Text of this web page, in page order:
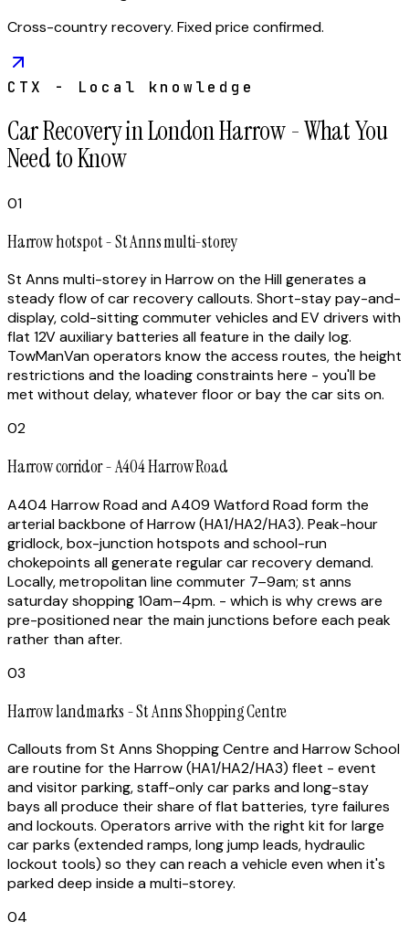
Cross-country recovery. Fixed price confirmed.
CTX - Local knowledge
Car Recovery in London Harrow - What You
Need to Know
01
Harrow hotspot - St Anns multi-storey
St Anns multi-storey in Harrow on the Hill generates a
steady flow of car recovery callouts. Short-stay pay-and-
display, cold-sitting commuter vehicles and EV drivers with
flat 12V auxiliary batteries all feature in the daily log.
TowManVan operators know the access routes, the height
restrictions and the loading constraints here - you'll be
met without delay, whatever floor or bay the car sits on.
02
Harrow corridor - A404 Harrow Road
A404 Harrow Road and A409 Watford Road form the
arterial backbone of Harrow (HA1/HA2/HA3). Peak-hour
gridlock, box-junction hotspots and school-run
chokepoints all generate regular car recovery demand.
Locally, metropolitan line commuter 7–9am; st anns
saturday shopping 10am–4pm. - which is why crews are
pre-positioned near the main junctions before each peak
rather than after.
03
Harrow landmarks - St Anns Shopping Centre
Callouts from St Anns Shopping Centre and Harrow School
are routine for the Harrow (HA1/HA2/HA3) fleet - event
and visitor parking, staff-only car parks and long-stay
bays all produce their share of flat batteries, tyre failures
and lockouts. Operators arrive with the right kit for large
car parks (extended ramps, long jump leads, hydraulic
lockout tools) so they can reach a vehicle even when it's
parked deep inside a multi-storey.
04